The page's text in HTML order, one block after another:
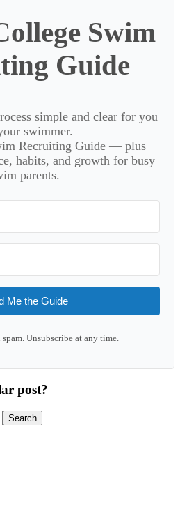
Swim
Guide
simple and clear for you
swimmer.
Recruiting Guide — plus
habits, and growth for busy
parents.
Me the Guide
Unsubscribe at any time.
post?